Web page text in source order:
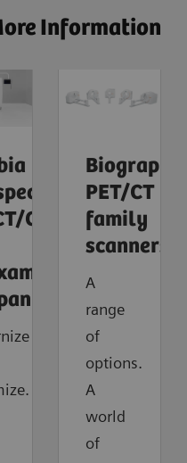
Information
CT
Biograph
PET/CT
family
scanners
A
range
of
options.
A
world
of